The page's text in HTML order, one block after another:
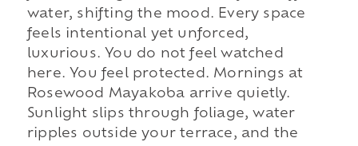
water, shifting the mood. Every space
feels intentional yet unforced,
luxurious. You do not feel watched
here. You feel protected. Mornings at
Rosewood Mayakoba arrive quietly.
Sunlight slips through foliage, water
ripples outside your terrace, and the